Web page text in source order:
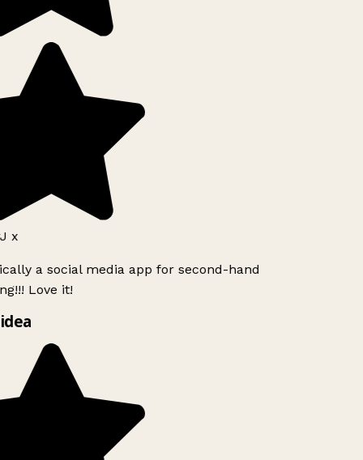
x
a social media app for second-hand
Love it!